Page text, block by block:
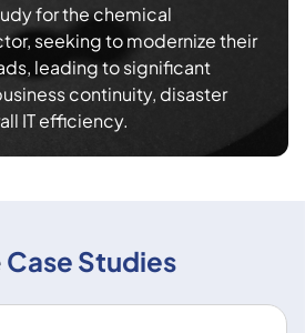
for the chemical
seeking to modernize their
leading to significant
continuity, disaster
IT efficiency.
Case Studies